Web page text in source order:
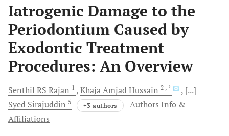
Iatrogenic Damage to the
Periodontium Caused by
Exodontic Treatment
Procedures: An Overview
Senthil RS Rajan 1 Khaja AmjadHussain 2 , *
[...]
Syed Sirajuddin 5 +3 authors
Authors Info &
Affiliations